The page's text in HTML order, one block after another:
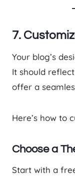
7.
Your blog’s
It should
offer a
Here’s how to
Choose a
Start with a